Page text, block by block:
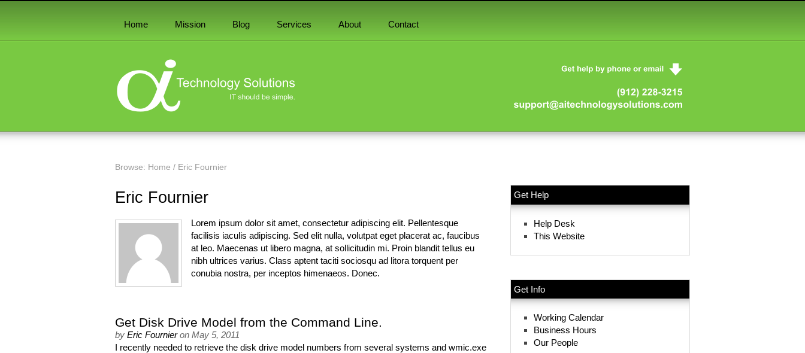
Home Mission Blog Services About Contact
Browse: Home / Eric Fournier
Eric Fournier
Lorem ipsum dolor sit amet, consectetur adipiscing elit. Pellentesque
facilisis iaculis adipiscing. Sed elit nulla, volutpat eget placerat ac, faucibus
at leo. Maecenas ut libero magna, at sollicitudin mi. Proin blandit tellus eu
nibh ultrices varius. Class aptent taciti sociosqu ad litora torquent per
conubia nostra, per inceptos himenaeos. Donec.
Get Disk Drive Model from the Command Line.
by Eric Fournier on May 5, 2011
I recently needed to retrieve the disk drive model numbers from several systems and wmic.exe
Get Help
Help Desk
This Website
Get Info
Working Calendar
Business Hours
Our People